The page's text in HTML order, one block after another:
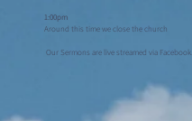
1:00pm
Around this time we close the church
Our Sermons are live streamed via Facebook.